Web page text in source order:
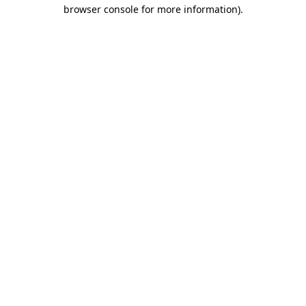
browser console for more information).